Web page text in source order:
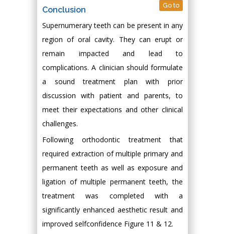
Conclusion Go to
Supernumerary teeth can be present in any
region of oral cavity. They can erupt or
remain impacted and lead to
complications. A clinician should formulate
a sound treatment plan with prior
discussion with patient and parents, to
meet their expectations and other clinical
challenges.
Following orthodontic treatment that
required extraction of multiple primary and
permanent teeth as well as exposure and
ligation of multiple permanent teeth, the
treatment was completed with a
significantly enhanced aesthetic result and
improved selfconfidence Figure 11 & 12.